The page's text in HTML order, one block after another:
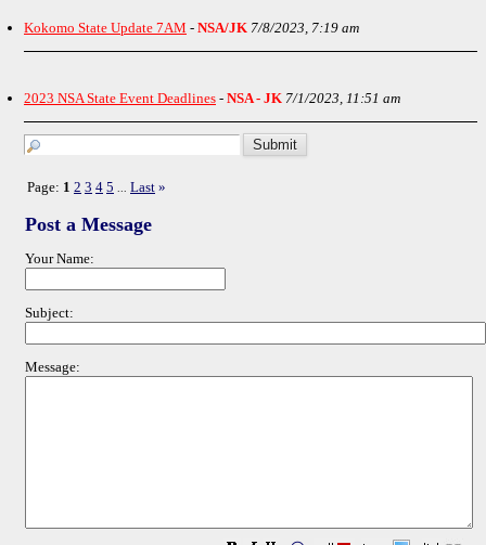
Kokomo State Update 7AM - NSA/JK 7/8/2023, 7:19 am
2023 NSA State Event Deadlines - NSA - JK 7/1/2023, 11:51 am
Page: 1 2 3 4 5 Last »
Post a Message
Your Name:
Subject:
Message: